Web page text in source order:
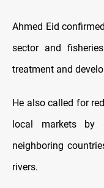
Ahmed Eid
sector and
treatment and
He also called for
local markets by
neighboring
rivers.